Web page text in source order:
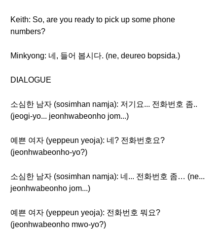
Keith: So, are you ready to pick up some phone
numbers?
Minkyong: 네, 들어 봅시다. (ne, deureo bopsida.)
DIALOGUE
소심한 남자 (sosimhan namja): 저기요... 전화번호 좀..
(jeogi-yo... jeonhwabeonho jom...)
예쁜 여자 (yeppeun yeoja): 네? 전화번호요?
(jeonhwabeonho-yo?)
소심한 남자 (sosimhan namja): 네... 전화번호 좀… (ne...
jeonhwabeonho jom...)
예쁜 여자 (yeppeun yeoja): 전화번호 뭐요?
(jeonhwabeonho mwo-yo?)